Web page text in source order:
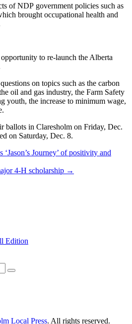
of NDP government policies such as
brought occupational health and
to re-launch the Alberta
on topics such as the carbon
oil and gas industry, the Farm Safety
youth, the increase to minimum wage,
ballots in Claresholm on Friday, Dec.
on Saturday, Dec. 8.
‘Jason’s Journey’ of positivity and
4-H scholarship →
Edition
Local Press. All rights reserved.